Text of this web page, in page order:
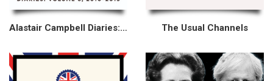
Alastair Campbell Diaries: Volume 8 The Usual Channels